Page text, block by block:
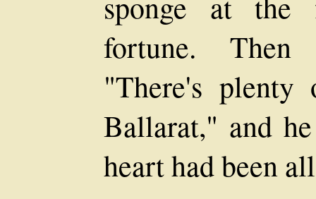
fortune. Then
"There's
Ballarat," and
heart had been